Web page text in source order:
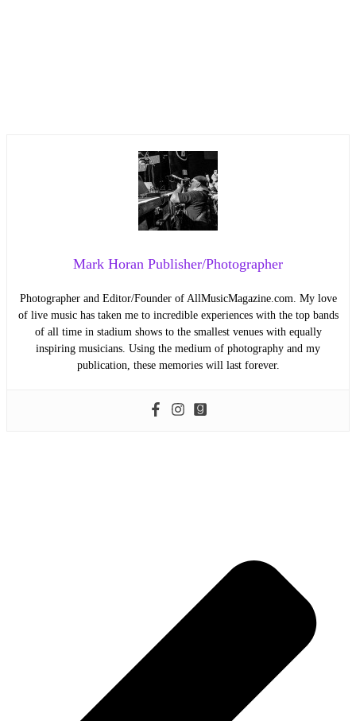
Mark Horan Publisher/Photographer
Photographer and Editor/Founder of AllMusicMagazine.com. My love
of live music has taken me to incredible experiences with the top bands
of all time in stadium shows to the smallest venues with equally
inspiring musicians. Using the medium of photography and my
publication, these memories will last forever.